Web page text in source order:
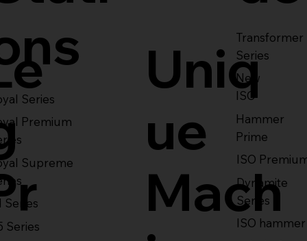
Series
Premium
Supreme
Series
Series
Transformer
Series
New
ISO
Hammer
Prime
ISO
Dynamite
Series
ISO hammer
Uniq
ue
Mach